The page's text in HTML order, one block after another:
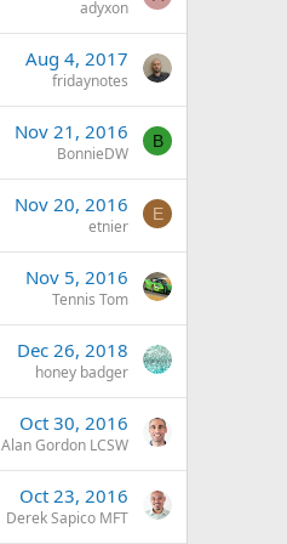
adyxon
Aug 4, 2017
fridaynotes
Nov 21, 2016
BonnieDW
B
Nov 20, 2016
etnier
E
Nov 5, 2016
Tennis Tom
Dec 26, 2018
honey badger
Oct 30, 2016
Alan Gordon LCSW
Oct 23, 2016
Derek Sapico MFT